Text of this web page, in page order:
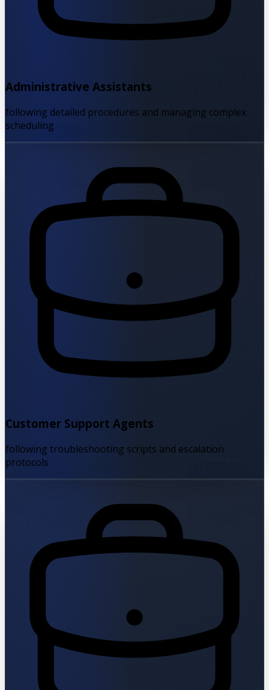
Administrative Assistants
following detailed procedures and managing complex
scheduling
Customer Support Agents
following troubleshooting scripts and escalation
protocols